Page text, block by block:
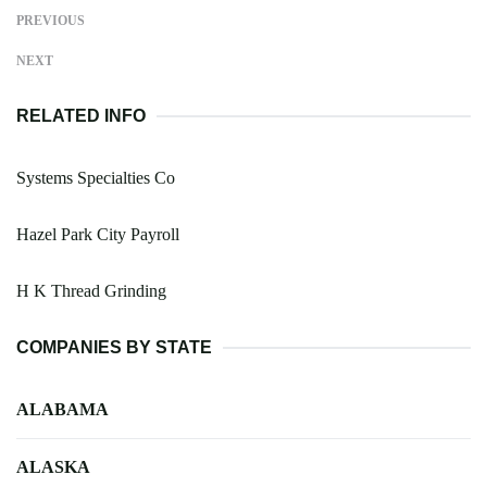
PREVIOUS
NEXT
RELATED INFO
Systems Specialties Co
Hazel Park City Payroll
H K Thread Grinding
COMPANIES BY STATE
ALABAMA
ALASKA